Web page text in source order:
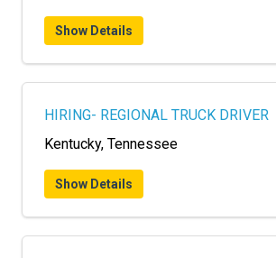
Show Details
HIRING- REGIONAL TRUCK DRIVER
Kentucky, Tennessee
Show Details